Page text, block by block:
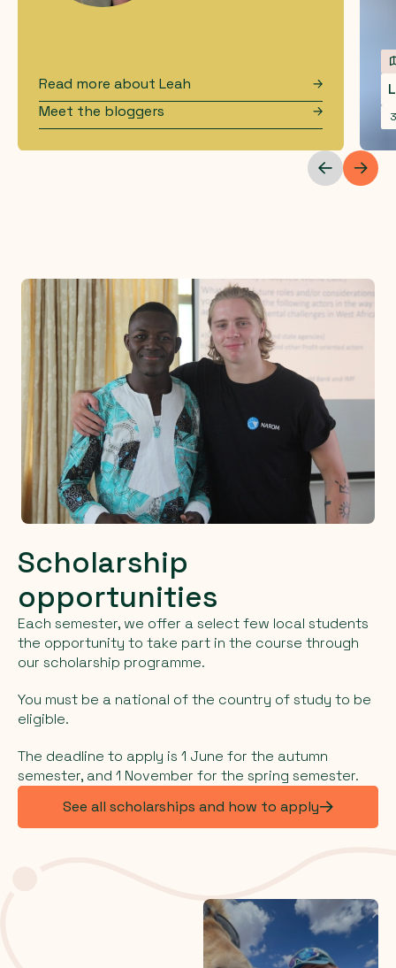
Read more about Leah
Meet the bloggers
Scholarship
opportunities
Each semester, we offer a select few local students
the opportunity to take part in the course through
our scholarship programme.
You must be a national of the country of study to be
eligible.
The deadline to apply is 1 June for the autumn
semester, and 1 November for the spring semester.
See all scholarships and how to apply